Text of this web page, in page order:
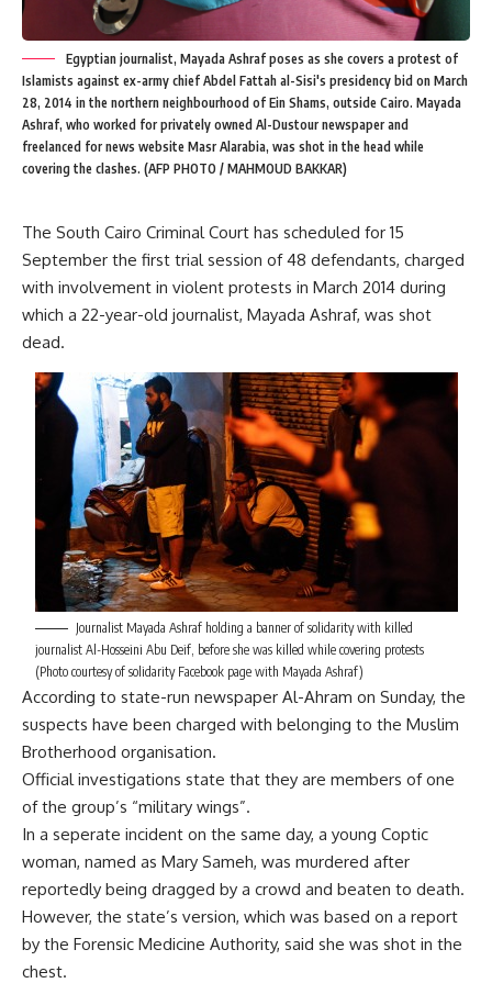
Egyptian journalist, Mayada Ashraf poses as she covers a protest of
Islamists against ex-army chief Abdel Fattah al-Sisi's presidency bid on March
28, 2014 in the northern neighbourhood of Ein Shams, outside Cairo. Mayada
Ashraf, who worked for privately owned Al-Dustour newspaper and
freelanced for news website Masr Alarabia, was shot in the head while
covering the clashes. (AFP PHOTO / MAHMOUD BAKKAR)
The South Cairo Criminal Court has scheduled for 15
September the first trial session of 48 defendants, charged
with involvement in violent protests in March 2014 during
which a 22-year-old journalist, Mayada Ashraf, was shot
dead.
Journalist Mayada Ashraf holding a banner of solidarity with killed
journalist Al-Hosseini Abu Deif, before she was killed while covering protests
(Photo courtesy of solidarity Facebook page with Mayada Ashraf)
According to state-run newspaper Al-Ahram on Sunday, the
suspects have been charged with belonging to the Muslim
Brotherhood organisation.
Official investigations state that they are members of one
of the group’s “military wings”.
In a seperate incident on the same day, a young Coptic
woman, named as Mary Sameh, was murdered after
reportedly being dragged by a crowd and beaten to death.
However, the state’s version, which was based on a report
by the Forensic Medicine Authority, said she was shot in the
chest.